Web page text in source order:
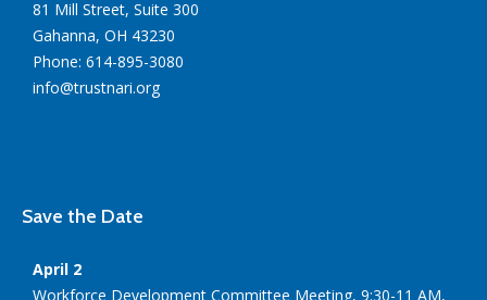
81 Mill Street, Suite 300
Gahanna, OH 43230
Phone: 614-895-3080
info@trustnari.org
Save the Date
April 2
Workforce Development Committee Meeting, 9:30-11 AM,